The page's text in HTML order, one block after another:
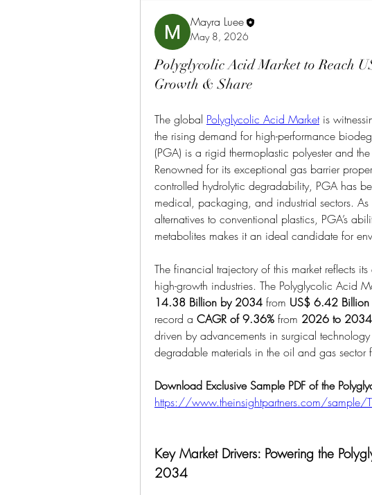
Mayra Luee
May 8, 2026
Polyglycolic Acid Market to Reach
Growth & Share
The global Polyglycolic Acid Market is
the rising demand for high-performance
(PGA) is a rigid thermoplastic polyester and
Renowned for its exceptional gas barrier
controlled hydrolytic degradability, PGA has
medical, packaging, and industrial sectors.
alternatives to conventional plastics, PGA’s
metabolites makes it an ideal candidate for
The financial trajectory of this market reflects
high-growth industries. The Polyglycolic Acid
14.38 Billion by 2034 from US$ 6.42
record a CAGR of 9.36% from 2026 to 2034
driven by advancements in surgical
degradable materials in the oil and gas sector
Download Exclusive Sample PDF of the
https://www.theinsightpartners.com/sample/
Key Market Drivers: Powering the
2034